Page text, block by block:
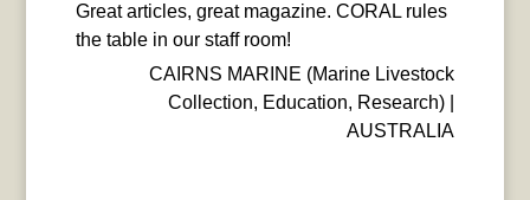
Great articles, great magazine. CORAL rules
the table in our staff room!
CAIRNS MARINE (Marine Livestock
Collection, Education, Research) |
AUSTRALIA